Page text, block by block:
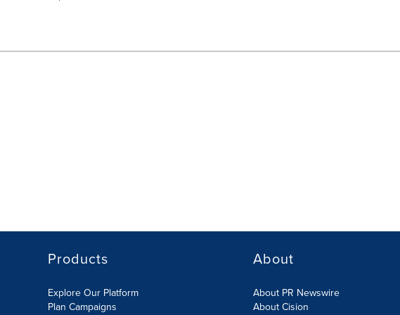
Products
Explore Our Platform
Plan Campaigns
About
About PR Newswire
About Cision